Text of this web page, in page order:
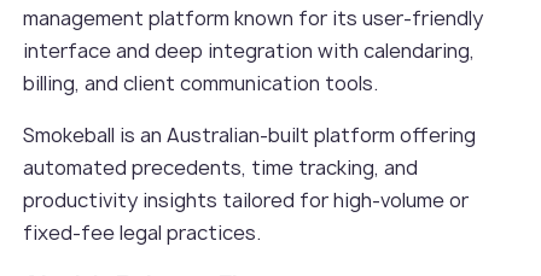
management platform known for its user-friendly
interface and deep integration with calendaring,
billing, and client communication tools.
Smokeball is an Australian-built platform offering
automated precedents, time tracking, and
productivity insights tailored for high-volume or
fixed-fee legal practices.